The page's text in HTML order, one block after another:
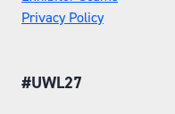
Privacy Policy
#UWL27